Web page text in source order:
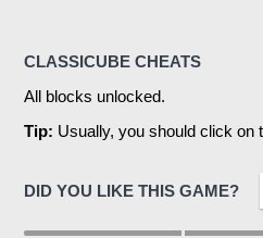
CLASSICUBE CHEATS
All blocks unlocked.
Tip: Usually, you should click on
DID YOU LIKE THIS GAME?